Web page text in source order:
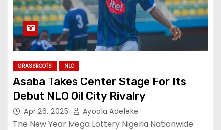
GRASSROOTS NLO
Asaba Takes Center Stage For Its
Debut NLO Oil City Rivalry
Apr 26, 2025 Ayoola Adeleke
The New Year Mega Lottery Nigeria Nationwide